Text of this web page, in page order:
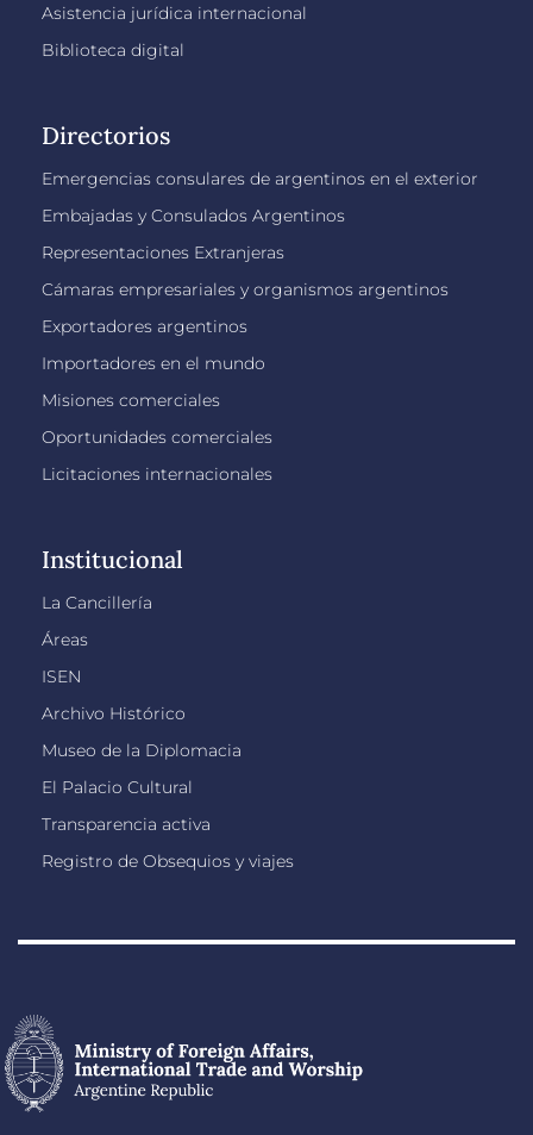
Asistencia jurídica internacional
Biblioteca digital
Directorios
Emergencias consulares de argentinos en el exterior
Embajadas y Consulados Argentinos
Representaciones Extranjeras
Cámaras empresariales y organismos argentinos
Exportadores argentinos
Importadores en el mundo
Misiones comerciales
Oportunidades comerciales
Licitaciones internacionales
Institucional
La Cancillería
Áreas
ISEN
Archivo Histórico
Museo de la Diplomacia
El Palacio Cultural
Transparencia activa
Registro de Obsequios y viajes